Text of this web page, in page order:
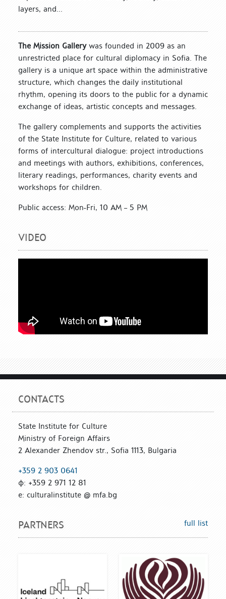
layers, and...
The Mission Gallerywas founded in 2009 as an
unrestricted place for cultural diplomacy in Sofia. The
gallery is a unique art space within the administrative
structure, which changes the daily institutional
rhythm, opening its doors to the public for a dynamic
exchange of ideas, artistic concepts and messages.
The gallery complements and supports the activities
of the State Institute for Culture, related to various
forms of intercultural dialogue: project introductions
and meetings with authors, exhibitions, conferences,
literary readings, performances, charity events and
workshops for children.
Public access: Mon-Fri, 10 AM – 5 PM
VIDEO
CONTACTS
State Institute for Culture
Ministry of Foreign Affairs
2 Alexander Zhendov str., Sofia 1113, Bulgaria
+359 2 903 0641
ф: +359 2 971 12 81
е: culturalinstitute @ mfa.bg
PARTNERS full list